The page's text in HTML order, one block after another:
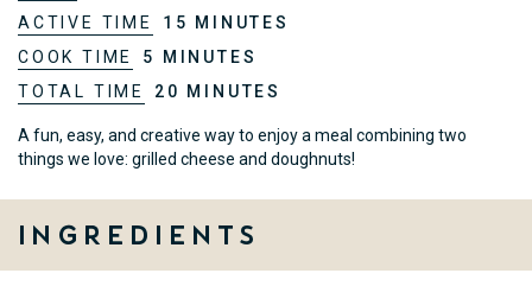
ACTIVE TIME
15 MINUTES
COOK TIME
5 MINUTES
TOTAL TIME
20 MINUTES
A fun, easy, and creative way to enjoy a meal combining two
things we love: grilled cheese and doughnuts!
Ingredients